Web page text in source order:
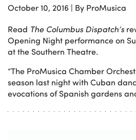
October 10, 2016 | By ProMusica
Read The Columbus Dispatch’s
Opening Night performance on
at the Southern Theatre.
“The ProMusica Chamber
season last night with Cuban
evocations of Spanish gardens